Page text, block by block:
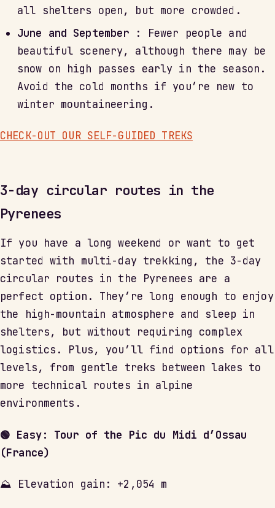
all shelters open, but more crowded.
June and September : Fewer people and
beautiful scenery, although there may be
snow on high passes early in the season.
Avoid the cold months if you’re new to
winter mountaineering.
CHECK-OUT OUR SELF-GUIDED TREKS
3-day circular routes in the
Pyrenees
If you have a long weekend or want to get
started with multi-day trekking, the 3-day
circular routes in the Pyrenees are a
perfect option. They’re long enough to enjoy
the high-mountain atmosphere and sleep in
shelters, but without requiring complex
logistics. Plus, you’ll find options for all
levels, from gentle treks between lakes to
more technical routes in alpine
environments.
🟢 Easy: Tour of the Pic du Midi d’Ossau
(France)
⛰ Elevation gain: +2,054 m